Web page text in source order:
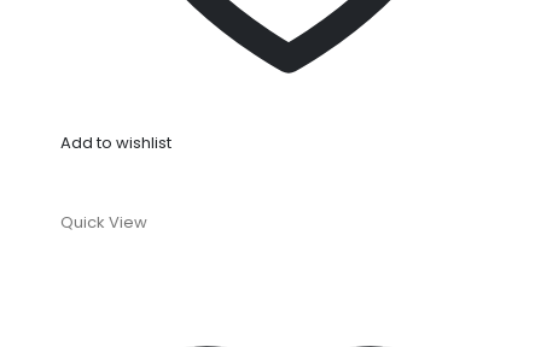
Add to wishlist
Quick View